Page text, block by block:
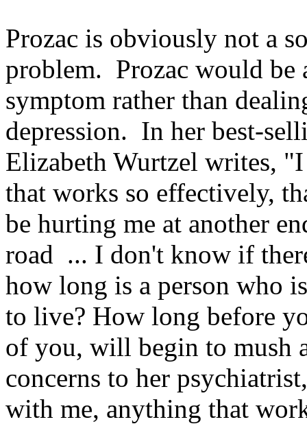
Prozac is obviously not a
problem. Prozac would be
symptom rather than
depression. In her best-
Elizabeth Wurtzel writes,
that works so effectively,
be hurting me at another
road ... I don't know if
how long is a person who
to live? How long before
of you, will begin to mush
concerns to her
with me, anything that